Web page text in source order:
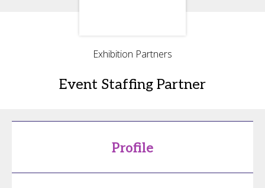
Exhibition Partners
Event Staffing Partner
Profile